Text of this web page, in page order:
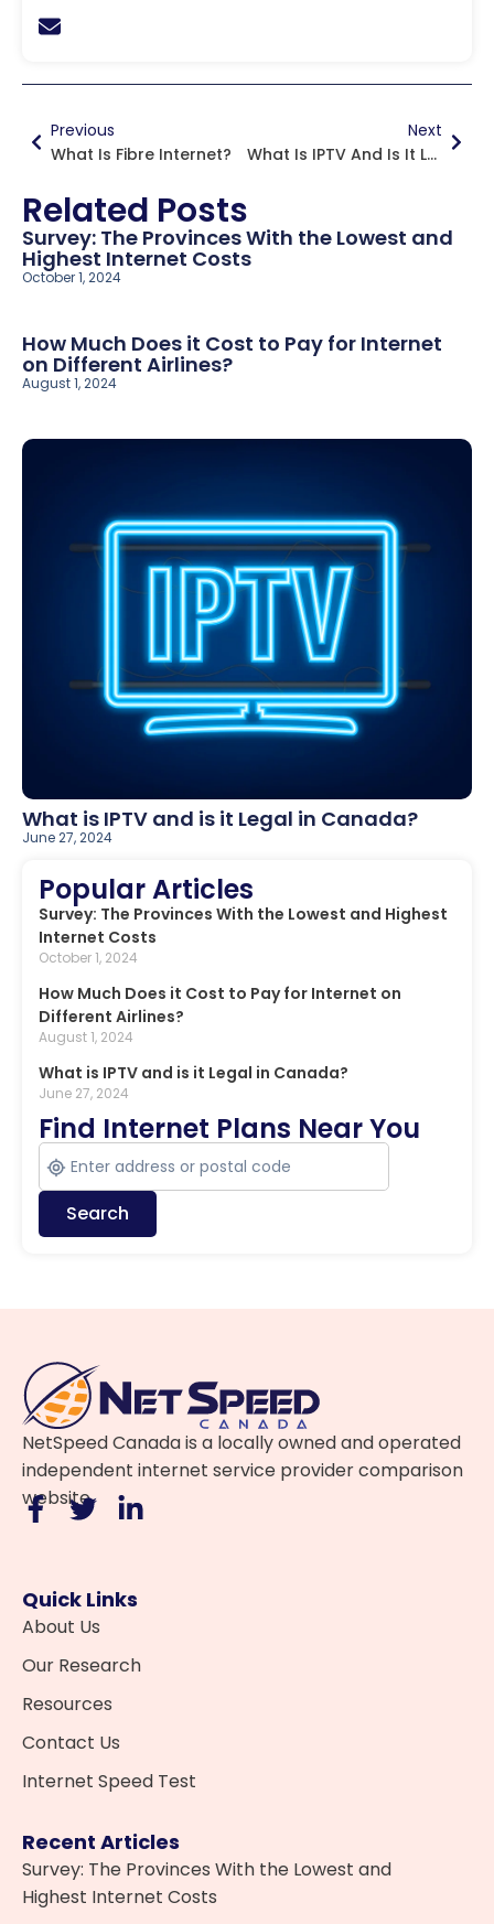
Previous
What Is Fibre Internet?
Next
What Is IPTV And Is It Legal In Canada?
Related Posts
Survey: The Provinces With the Lowest and
Highest Internet Costs
October 1, 2024
How Much Does it Cost to Pay for Internet
on Different Airlines?
August 1, 2024
What is IPTV and is it Legal in Canada?
June 27, 2024
Popular Articles
Survey: The Provinces With the Lowest and Highest
Internet Costs
October 1, 2024
How Much Does it Cost to Pay for Internet on
Different Airlines?
August 1, 2024
What is IPTV and is it Legal in Canada?
June 27, 2024
Find Internet Plans Near You
Search
NetSpeed Canada is a locally owned and operated
independent internet service provider comparison
website.
Quick Links
About Us
Our Research
Resources
Contact Us
Internet Speed Test
Recent Articles
Survey: The Provinces With the Lowest and
Highest Internet Costs